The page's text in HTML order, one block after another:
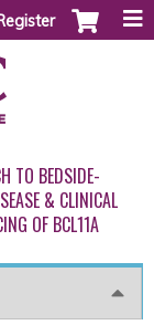
TO BEDSIDE-
& CLINICAL
OF BCL11A